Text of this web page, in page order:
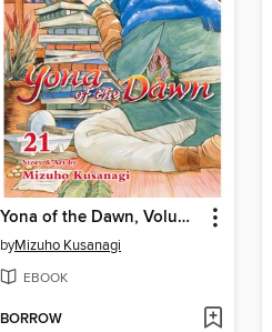
Yona of the Dawn, Volume 21
byMizuho Kusanagi
EBOOK
BORROW